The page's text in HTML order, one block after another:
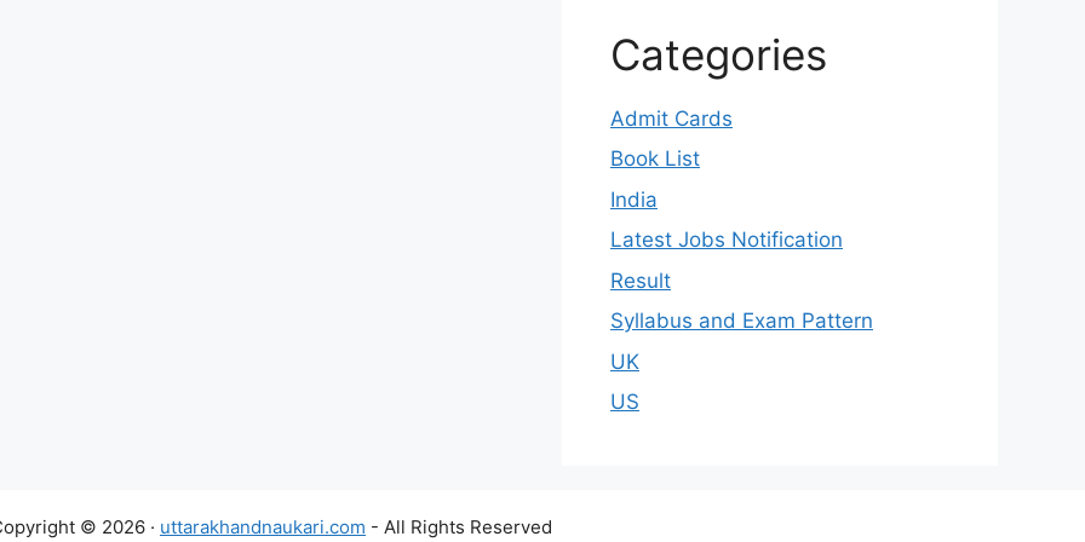
Categories
Admit Cards
Book List
India
Latest Jobs Notification
Result
Syllabus and Exam Pattern
UK
US
© 2026 · uttarakhandnaukari.com - All Rights Reserved